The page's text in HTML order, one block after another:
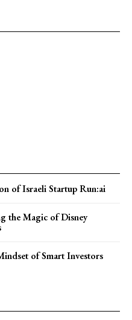
of Israeli Startup Run:ai
the Magic of Disney
of Smart Investors